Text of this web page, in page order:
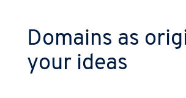
Domains as
your ideas